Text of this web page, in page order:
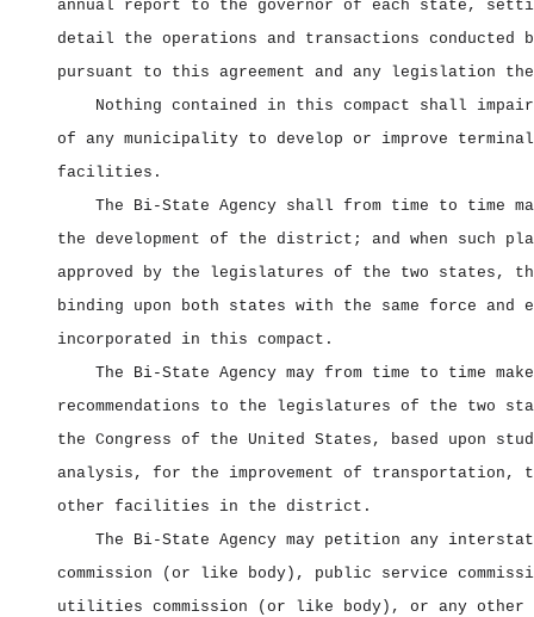
annual report to the governor of each state,
detail the operations and transactions conducted
pursuant to this agreement and any legislation
Nothing contained in this compact shall
of any municipality to develop or improve
facilities.
The Bi‑State Agency shall from time to time
the development of the district; and when such
approved by the legislatures of the two states,
binding upon both states with the same force
incorporated in this compact.
The Bi‑State Agency may from time to time make
recommendations to the legislatures of the two
the Congress of the United States, based upon
analysis, for the improvement of transportation,
other facilities in the district.
The Bi‑State Agency may petition any interstate
commission (or like body), public service
utilities commission (or like body), or any other